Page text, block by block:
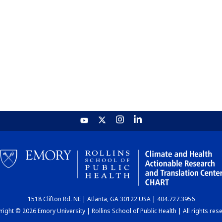
1518 Clifton Rd. NE | Atlanta, GA 30122 USA | 404.727.3956
© 2026 Emory University | Rollins School of Public Health | All rights